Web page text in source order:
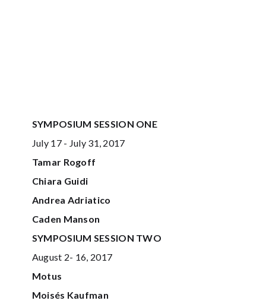
SYMPOSIUM SESSION ONE
July 17 - July 31, 2017
Tamar Rogoff
Chiara Guidi
Andrea Adriatico
Caden Manson
SYMPOSIUM SESSION TWO
August 2- 16, 2017
Motus
Moisés Kaufman